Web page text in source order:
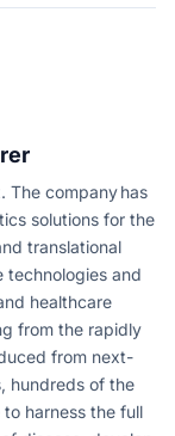
The company has
solutions for the
translational
technologies and
healthcare
from the rapidly
from next-
hundreds of the
harness the full